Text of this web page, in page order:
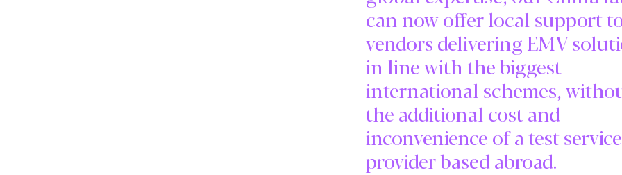
can now offer local support
vendors delivering EMV
in line with the biggest
international schemes,
the additional cost and
inconvenience of a test service
provider based abroad.